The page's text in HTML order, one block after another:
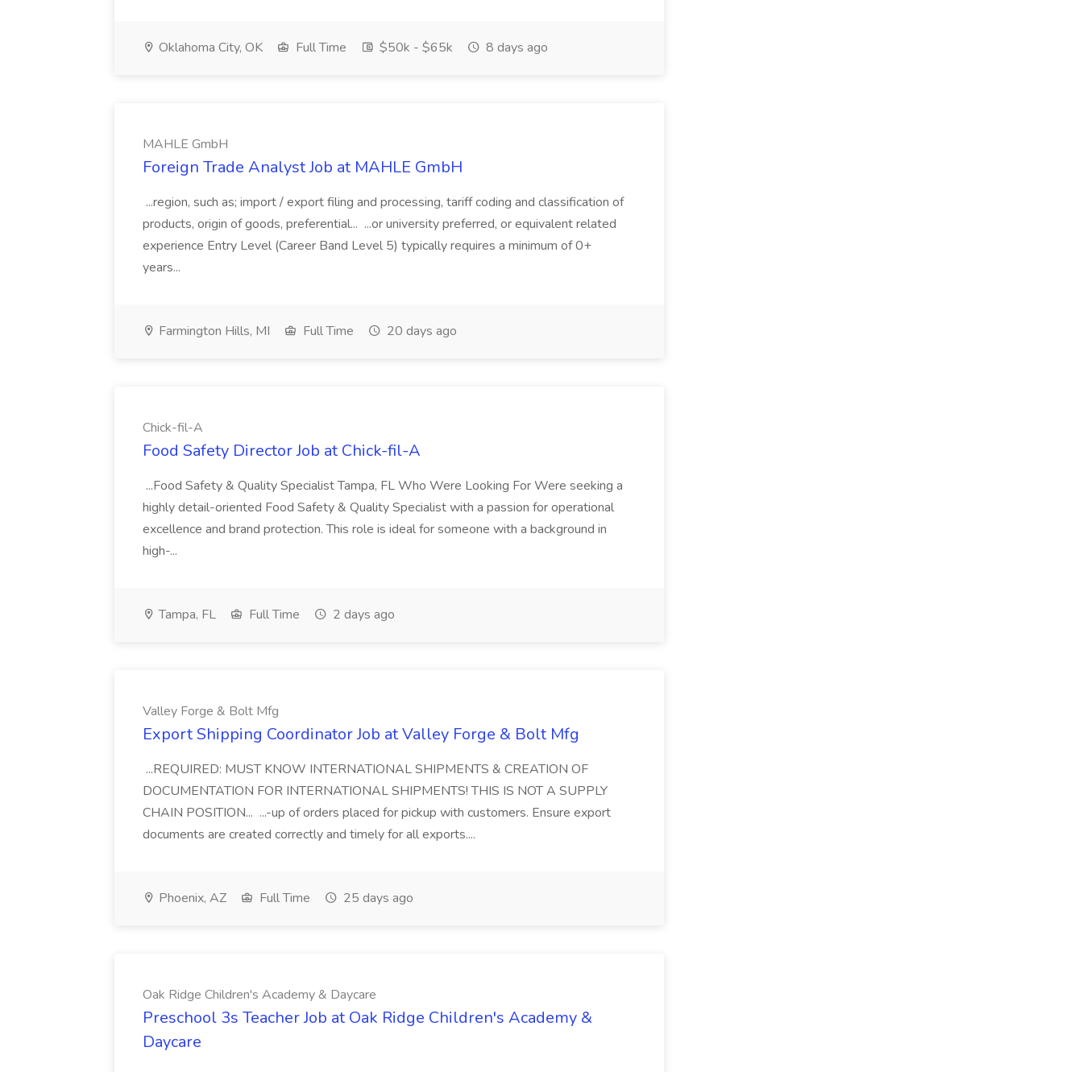
Oklahoma City, OK Full Time $50k - $65k 8 days ago
MAHLE GmbH
Foreign Trade Analyst Job at MAHLE GmbH
...region, such as; import / export filing and processing, tariff coding and classification of
products, origin of goods, preferential... ...or university preferred, or equivalent related
experience Entry Level (Career Band Level 5) typically requires a minimum of 0+
years...
Farmington Hills, MI Full Time 20 days ago
Chick-fil-A
Food Safety Director Job at Chick-fil-A
...Food Safety & Quality Specialist Tampa, FL Who Were Looking For Were seeking a
highly detail-oriented Food Safety & Quality Specialist with a passion for operational
excellence and brand protection. This role is ideal for someone with a background in
high-...
Tampa, FL Full Time 2 days ago
Valley Forge & Bolt Mfg
Export Shipping Coordinator Job at Valley Forge & Bolt Mfg
...REQUIRED: MUST KNOW INTERNATIONAL SHIPMENTS & CREATION OF
DOCUMENTATION FOR INTERNATIONAL SHIPMENTS! THIS IS NOT A SUPPLY
CHAIN POSITION... ...-up of orders placed for pickup with customers. Ensure export
documents are created correctly and timely for all exports....
Phoenix, AZ Full Time 25 days ago
Oak Ridge Children's Academy & Daycare
Preschool 3s Teacher Job at Oak Ridge Children's Academy &
Daycare